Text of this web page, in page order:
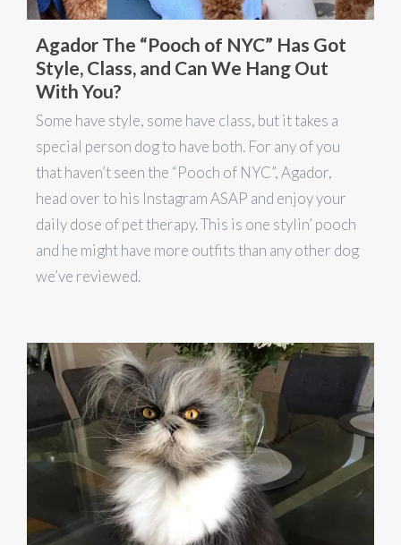
Agador The “Pooch of NYC” Has Got
Style, Class, and Can We Hang Out
With You?
Some have style, some have class, but it takes a
special person dog to have both. For any of you
that haven’t seen the “Pooch of NYC”, Agador,
head over to his Instagram ASAP and enjoy your
daily dose of pet therapy. This is one stylin’ pooch
and he might have more outfits than any other dog
we’ve reviewed.